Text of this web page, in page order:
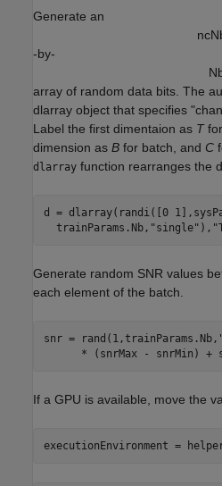
Generate an
ncN
-by-
N
array of random data bits. The
dlarray object that specifies
Label the first dimentaion as Tfor
dimension as B for batch, and C
dlarray function rearranges the
d = dlarray(randi([0
  trainParams.Nb,
"single" ),
Generate random SNR values
each element of the batch.
snr = rand(1,trainParams.Nb,
If a GPU is available, move the
executionEnvironment =